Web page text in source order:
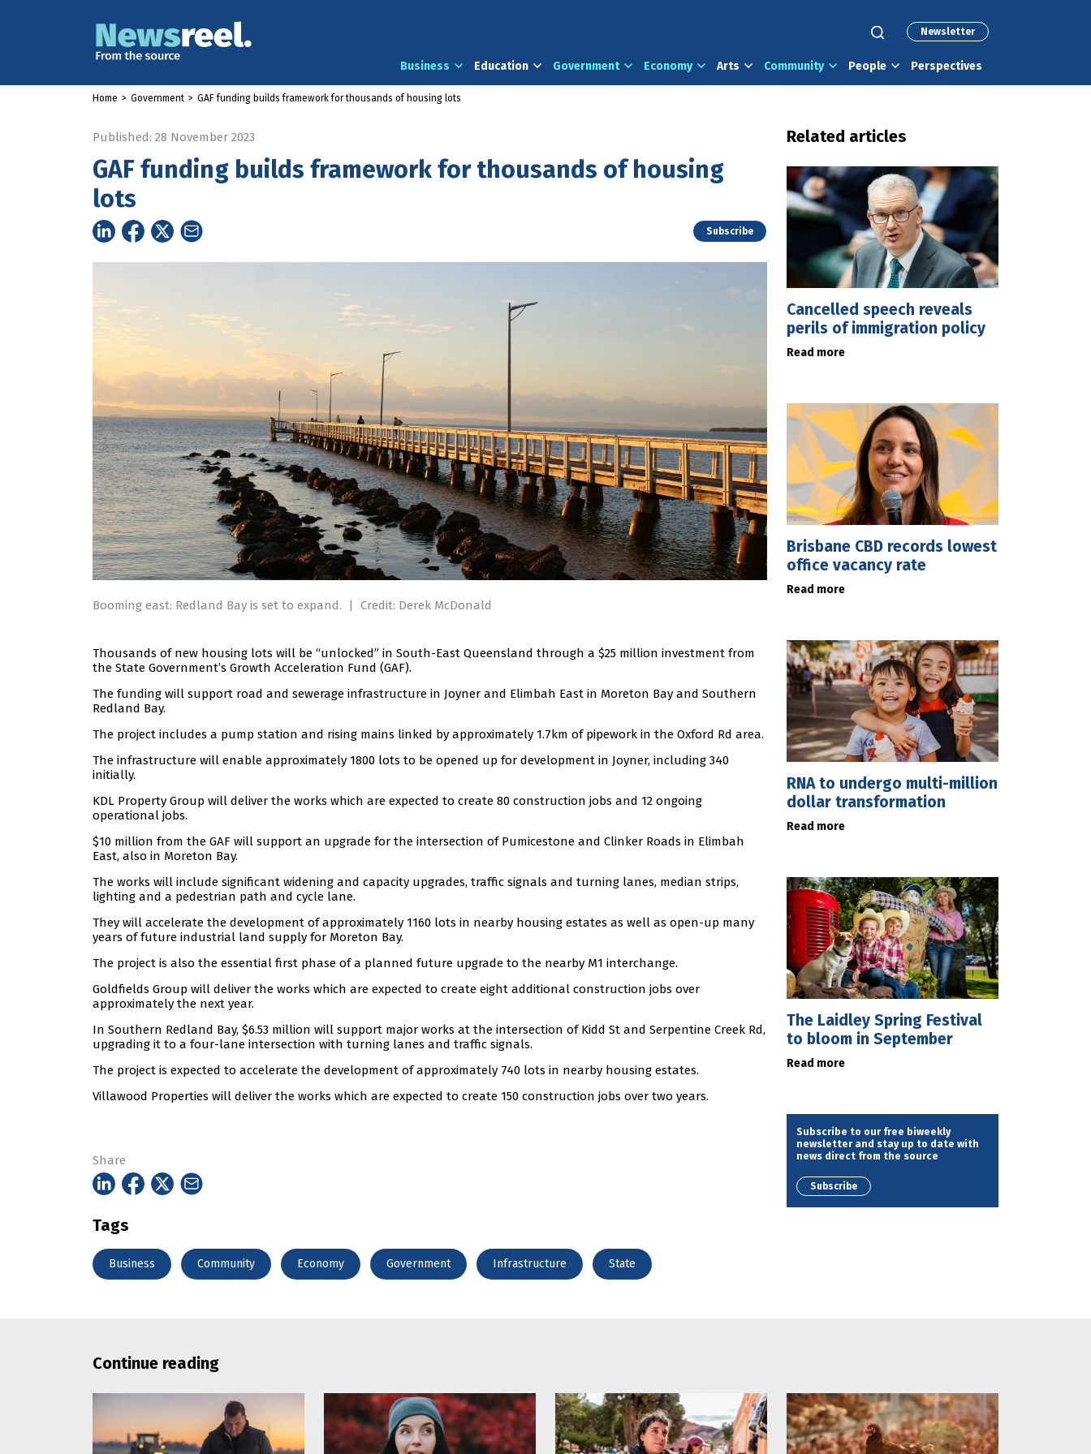
Newsletter
Business Education Government Economy Arts Community People Perspectives
Home > Government > GAF funding builds framework for thousands of housing lots
Published: 28 November 2023
GAF funding builds framework for thousands of housing
lots
Subscribe
Booming east: Redland Bay is set to expand. | Credit: Derek McDonald
Thousands of new housing lots will be “unlocked” in South-East Queensland through a $25 million investment from
the State Government’s Growth Acceleration Fund (GAF).
The funding will support road and sewerage infrastructure in Joyner and Elimbah East in Moreton Bay and Southern
Redland Bay.
The project includes a pump station and rising mains linked by approximately 1.7km of pipework in the Oxford Rd area.
The infrastructure will enable approximately 1800 lots to be opened up for development in Joyner, including 340
initially.
KDL Property Group will deliver the works which are expected to create 80 construction jobs and 12 ongoing
operational jobs.
$10 million from the GAF will support an upgrade for the intersection of Pumicestone and Clinker Roads in Elimbah
East, also in Moreton Bay.
The works will include significant widening and capacity upgrades, traffic signals and turning lanes, median strips,
lighting and a pedestrian path and cycle lane.
They will accelerate the development of approximately 1160 lots in nearby housing estates as well as open-up many
years of future industrial land supply for Moreton Bay.
The project is also the essential first phase of a planned future upgrade to the nearby M1 interchange.
Goldfields Group will deliver the works which are expected to create eight additional construction jobs over
approximately the next year.
In Southern Redland Bay, $6.53 million will support major works at the intersection of Kidd St and Serpentine Creek Rd,
upgrading it to a four-lane intersection with turning lanes and traffic signals.
The project is expected to accelerate the development of approximately 740 lots in nearby housing estates.
Villawood Properties will deliver the works which are expected to create 150 construction jobs over two years.
Share
Tags
Business Community Economy Government Infrastructure State
Related articles
Cancelled speech reveals
perils of immigration policy
Read more
Brisbane CBD records lowest
office vacancy rate
Read more
RNA to undergo multi-million
dollar transformation
Read more
The Laidley Spring Festival
to bloom in September
Read more
Subscribe to our free biweekly
newsletter and stay up to date with
news direct from the source
Subscribe
Continue reading